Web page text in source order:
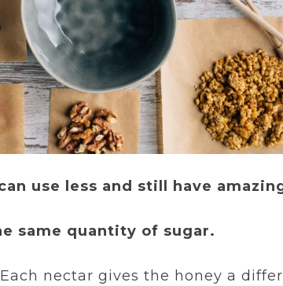
use less and still have
same quantity of sugar.
nectar gives the honey a